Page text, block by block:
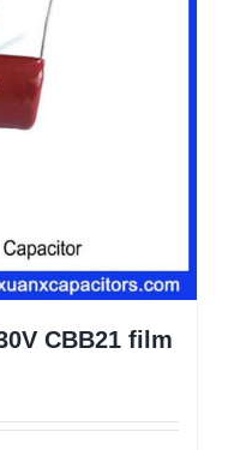
CBB21 film